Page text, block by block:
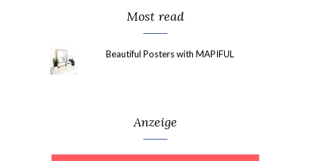
Most read
Beautiful Posters with MAPIFUL
Anzeige